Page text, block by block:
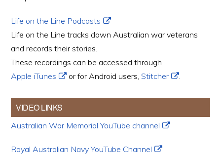
Life on the Line Podcasts
Life on the Line tracks down Australian war veterans
and records their stories.
These recordings can be accessed through
Apple iTunes
or for Android users,Stitcher .
VIDEO LINKS
Australian War Memorial YouTube channel
Royal Australian Navy YouTube Channel